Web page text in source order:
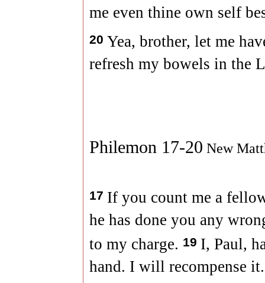
me even thine own self
20 Yea, brother, let me
refresh my bowels in the
Philemon 17-20 New
17 If you count me a
he has done you any
to my charge. 19 I, Paul,
hand. I will recompense it.